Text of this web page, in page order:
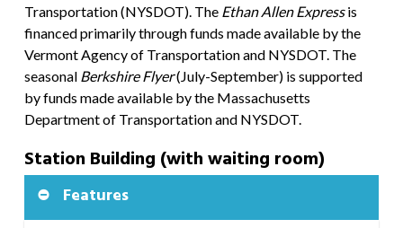
Transportation (NYSDOT). The Ethan Allen Expressis
financed primarily through funds made available by the
Vermont Agency of Transportation and NYSDOT. The
seasonal Berkshire Flyer(July-September) is supported
by funds made available by the Massachusetts
Department of Transportation and NYSDOT.
Station Building (with waiting room)
Features